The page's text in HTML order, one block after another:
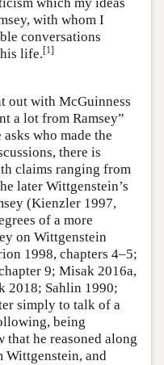
with whom I
conversations
life.[1]
out with McGuinness
a lot from Ramsey”
who made the
there is
claims ranging from
later Wittgenstein’s
(Kienzler 1997,
of a more
on Wittgenstein
1998, chapters 4–5;
9; Misak 2016a,
2018; Sahlin 1990;
simply to talk of a
being
that he reasoned along
Wittgenstein, and